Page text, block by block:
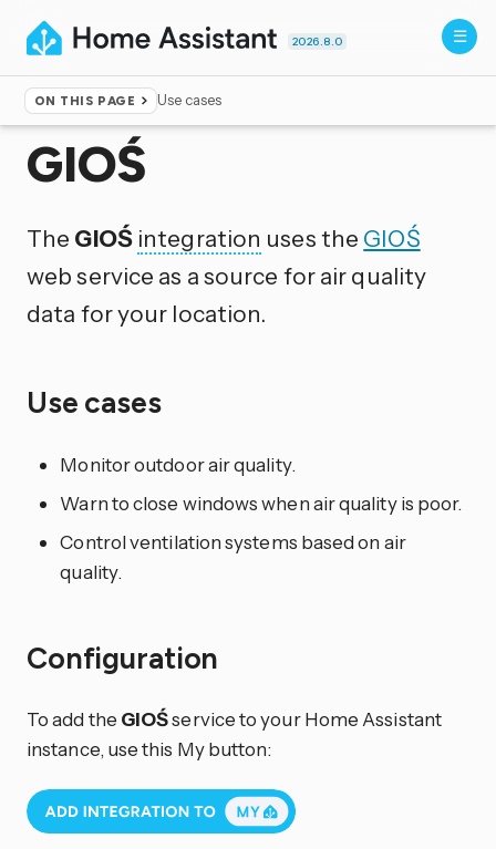
2026.8.0
ON THIS PAGE Use cases
Home ▸Integrations
GIOŚ
The GIOŚ integration uses the GIOŚ
web service as a source for air quality
data for your location.
Use cases
Monitor outdoor air quality.
Warn to close windows when air quality is poor.
Control ventilation systems based on air
quality.
Configuration
To add the GIOŚservice to your Home Assistant
instance, use this My button: